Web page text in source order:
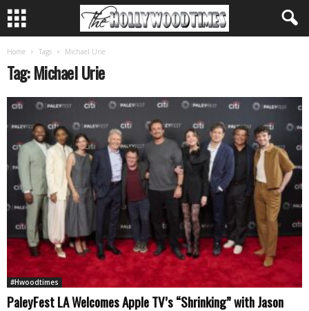
Home Tags Michael Urie
Tag: Michael Urie
#Hwoodtimes
PaleyFest LA Welcomes Apple TV’s “Shrinking” with Jason